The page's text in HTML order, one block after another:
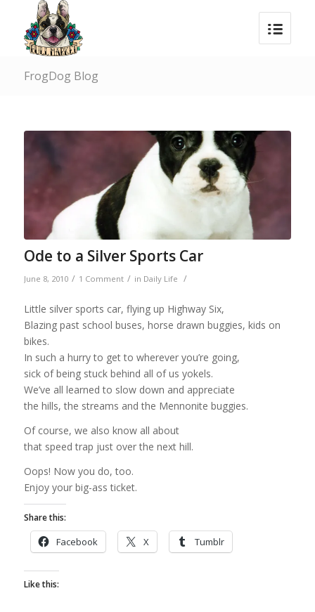
FrogDog Blog
Ode to a Silver Sports Car
June 8, 2010 / 1 Comment / in Daily Life /
Little silver sports car, flying up Highway Six,
Blazing past school buses, horse drawn buggies, kids on
bikes.
In such a hurry to get to wherever you’re going,
sick of being stuck behind all of us yokels.
We’ve all learned to slow down and appreciate
the hills, the streams and the Mennonite buggies.
Of course, we also know all about
that speed trap just over the next hill.
Oops! Now you do, too.
Enjoy your big-ass ticket.
Share this:
Facebook X Tumblr
Like this: